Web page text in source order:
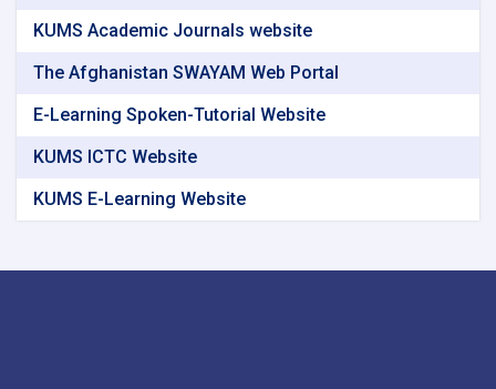
KUMS Academic Journals website
The Afghanistan SWAYAM Web Portal
E-Learning Spoken-Tutorial Website
KUMS ICTC Website
KUMS E-Learning Website